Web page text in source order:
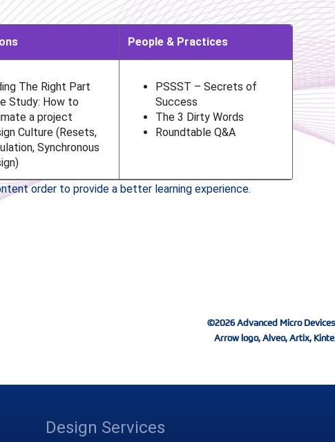
People & Practices
The Right Part
Study: How to
a project
Culture (Resets,
Synchronous
PSSST – Secrets of
Success
The 3 Dirty Words
Roundtable Q&A
order to provide a better learning experience.
©2026 Advanced Micro
Arrow logo, Alveo, Artix,
Design Services